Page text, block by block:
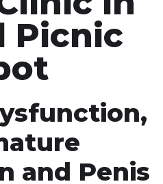
Picnic
and Penis